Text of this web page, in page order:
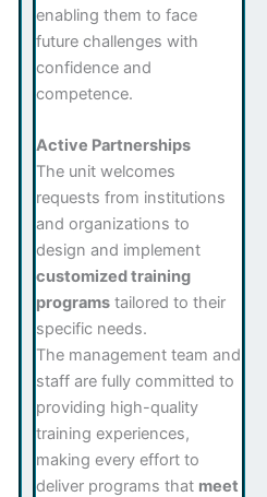
enabling them to face
future challenges with
confidence and
competence.
Active Partnerships
The unit welcomes
requests from institutions
and organizations to
design and implement
customized training
programs tailored to their
specific needs.
The management team and
staff are fully committed to
providing high-quality
training experiences,
making every effort to
deliver programs that meet